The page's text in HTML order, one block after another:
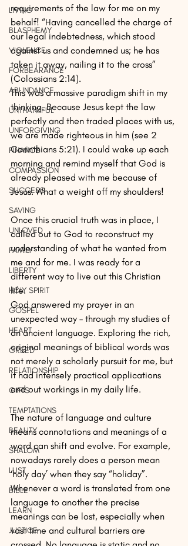
LIVING
BLASPHEMY
VIOLENCE
FORBEARANCE
ABUNDANCE
UNTHANKFUL
UNFORGIVING
FINANCE
COMPASSION
SUCCESS
SAVING
UNLOVED
FAMILY
LIBERTY
HOLY SPIRIT
GOSPEL
HEART
GREED
RELATIONSHIP
GIFTS
TEMPTATIONS
BEAUTY
SHALOM
LUST
BIBLE
LEARN
JUSTICE
requirements of the law for me on my
behalf! “Having cancelled the charge of
our legal indebtedness, which stood
against us and condemned us; he has
taken it away, nailing it to the cross”
(Colossians 2:14).
This was a massive paradigm shift in my
thinking. Because Jesus kept the law
perfectly and then traded places with us,
we are made righteous in him (see 2
Corinthians 5:21). I could wake up each
morning and remind myself that God is
already pleased with me because of
Jesus. What a weight off my shoulders!
Once this crucial truth was in place, I
called out to God to reconstruct my
understanding of what he wanted from
me and for me. I was ready for a
different way to live out this Christian
life.
God answered my prayer in an
unexpected way – through my studies of
an ancient language. Exploring the rich,
original meanings of biblical words was
not merely a scholarly pursuit for me, but
it had intensely practical applications
and out workings in my daily life.
The nature of language and culture
means connotations and meanings of a
word can shift and evolve. For example,
nowadays rarely does a person mean
‘holy day’ when they say “holiday”.
Whenever a word is translated from one
language to another the precise
meanings can be lost, especially when
vast time and cultural barriers are